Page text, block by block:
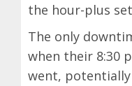
the hour-plus
The only
when their 8:30
went,